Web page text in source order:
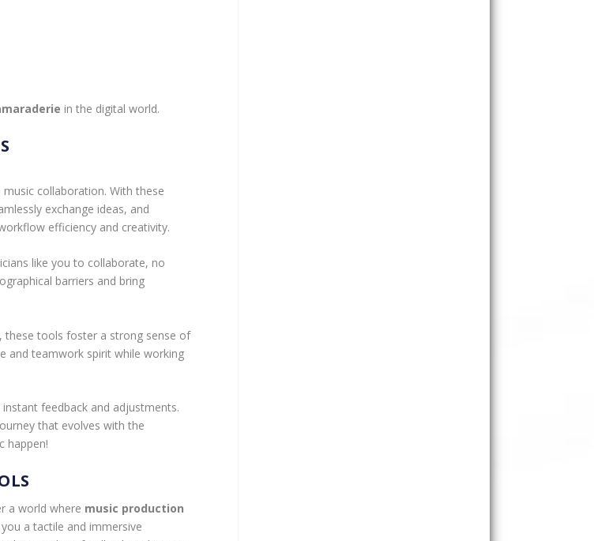
in the digital world.
collaboration. With these
exchange ideas, and
efficiency and creativity.
like you to collaborate, no
barriers and bring
these tools foster a strong sense of
and teamwork spirit while working
feedback and adjustments.
that evolves with the
happen!
a world where music production
a tactile and immersive